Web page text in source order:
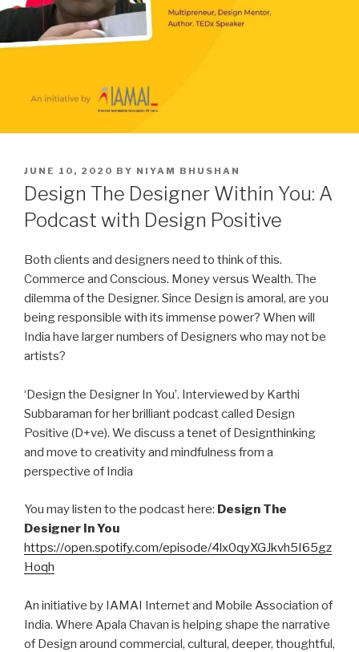
POSTED
ON
JUNE 10, 2020 BY NIYAM BHUSHAN
Design The Designer Within You: A
Podcast with Design Positive
Both clients and designers need to think of this.
Commerce and Conscious. Money versus Wealth. The
dilemma of the Designer. Since Design is amoral, are you
being responsible with its immense power? When will
India have larger numbers of Designers who may not be
artists?
‘Design the Designer In You’. Interviewed by Karthi
Subbaraman for her brilliant podcast called Design
Positive (D+ve). We discuss a tenet of Designthinking
and move to creativity and mindfulness from a
perspective of India
You may listen to the podcast here: Design The
Designer In You
https://open.spotify.com/episode/4lx0qyXGJkvh5I65gz
Hoqh
An initiative by IAMAI Internet and Mobile Association of
India. Where Apala Chavan is helping shape the narrative
of Design around commercial, cultural, deeper, thoughtful,